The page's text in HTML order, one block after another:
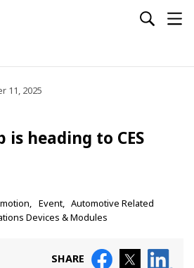
11, 2025
is heading to CES
Event
Automotive Related
Devices & Modules
SHARE